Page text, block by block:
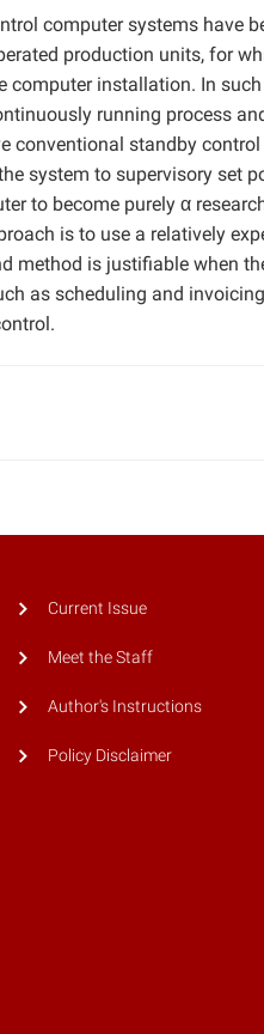
computer systems have
production units, for
installation. In
running process
conventional standby
system to supervisory set
to become purely α
is to use a relatively
method is justifiable when
as scheduling and
Current Issue
Meet the Staff
Author's Instructions
Policy Disclaimer